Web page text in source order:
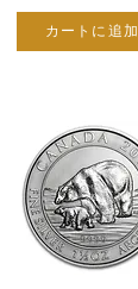
カートに追加